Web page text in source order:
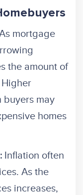
mortgage
the amount of
buyers may
homes
Inflation often
As the
increases,